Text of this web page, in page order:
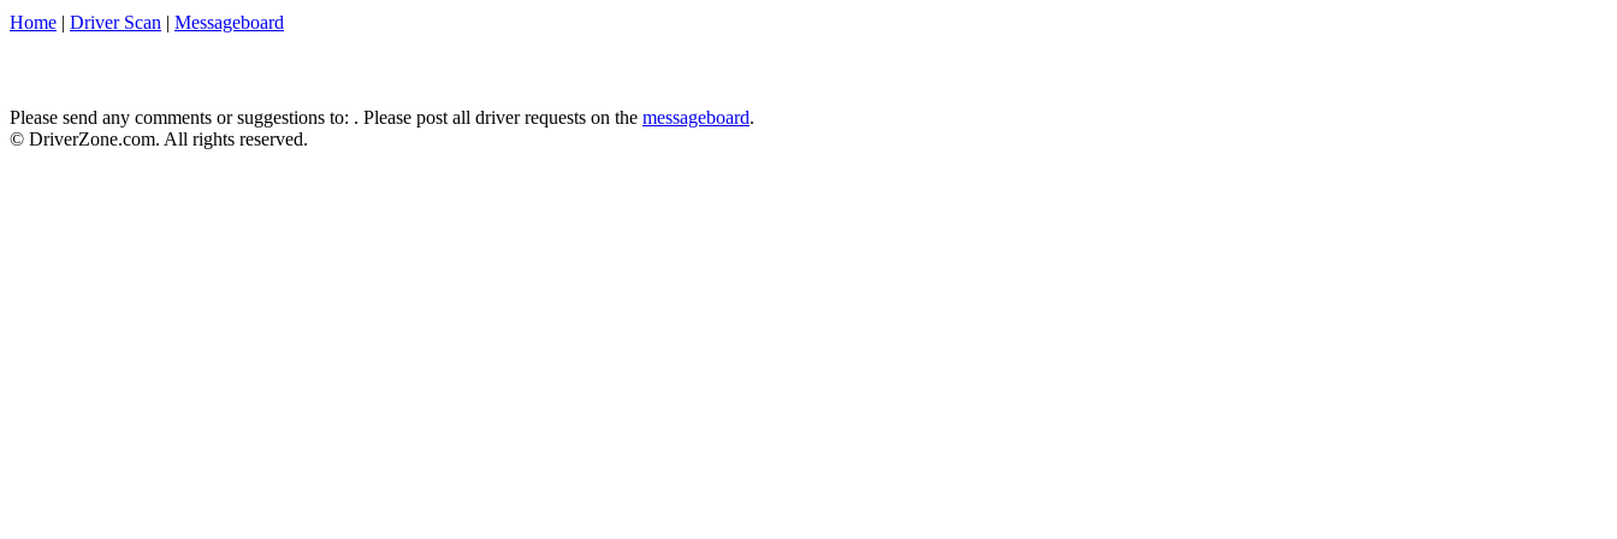
Home | Driver Scan | Messageboard
Please send any comments or suggestions to: . Please post all driver requests on the messageboard.
© DriverZone.com. All rights reserved.